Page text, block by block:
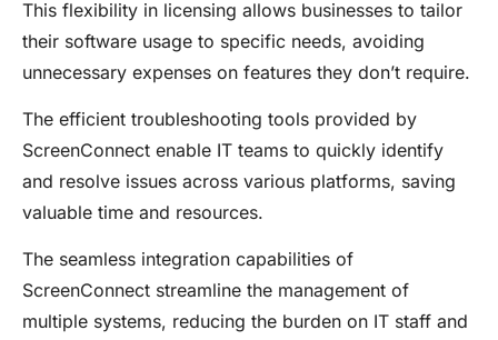
This flexibility in licensing allows businesses to tailor
their software usage to specific needs, avoiding
unnecessary expenses on features they don’t require.
The efficient troubleshooting tools provided by
ScreenConnect enable IT teams to quickly identify
and resolve issues across various platforms, saving
valuable time and resources.
The seamless integration capabilities of
ScreenConnect streamline the management of
multiple systems, reducing the burden on IT staff and